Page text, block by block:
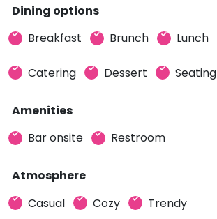
Dining options
Breakfast
Brunch Lunch
Catering Dessert Seating
Amenities
Bar onsite
Restroom
Atmosphere
Casual
Cozy Trendy